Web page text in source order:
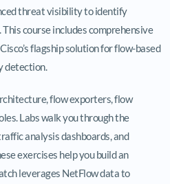
threat visibility to identify
course includes comprehensive
flagship solution for flow-based
detection.
flow exporters, flow
Labs walk you through the
analysis dashboards, and
exercises help you build an
leverages NetFlow data to